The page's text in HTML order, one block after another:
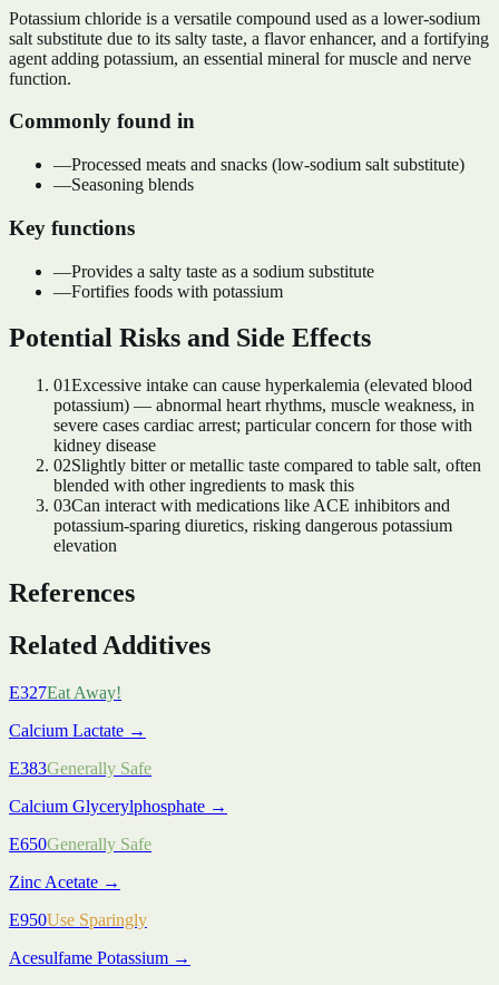
Potassium chloride is a versatile compound used as a lower-sodium
salt substitute due to its salty taste, a flavor enhancer, and a fortifying
agent adding potassium, an essential mineral for muscle and nerve
function.
Commonly found in
—Processed meats and snacks (low-sodium salt substitute)
—Seasoning blends
Key functions
—Provides a salty taste as a sodium substitute
—Fortifies foods with potassium
Potential Risks and Side Effects
01Excessive intake can cause hyperkalemia (elevated blood
potassium) — abnormal heart rhythms, muscle weakness, in
severe cases cardiac arrest; particular concern for those with
kidney disease
02Slightly bitter or metallic taste compared to table salt, often
blended with other ingredients to mask this
03Can interact with medications like ACE inhibitors and
potassium-sparing diuretics, risking dangerous potassium
elevation
References
Related Additives
E327Eat Away!
Calcium Lactate →
E383Generally Safe
Calcium Glycerylphosphate →
E650Generally Safe
Zinc Acetate →
E950Use Sparingly
Acesulfame Potassium →